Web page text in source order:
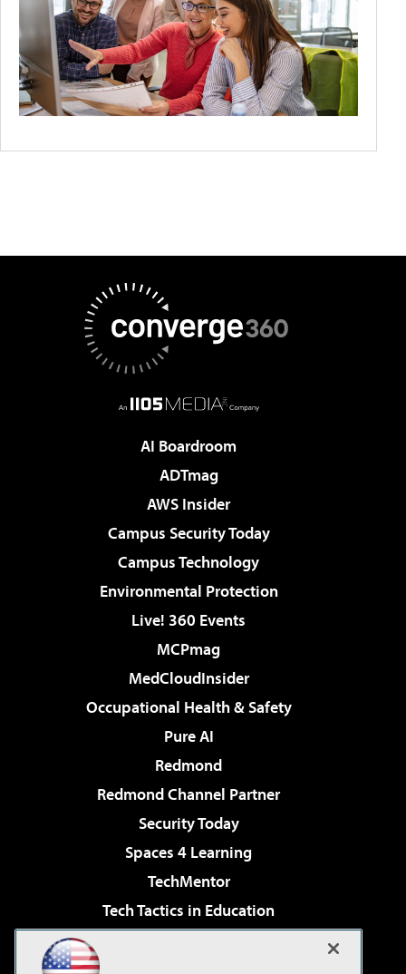
AI Boardroom
ADTmag
AWS Insider
Campus Security Today
Campus Technology
Environmental Protection
Live! 360 Events
MCPmag
MedCloudInsider
Occupational Health & Safety
Pure AI
Redmond
Redmond Channel Partner
Security Today
Spaces 4 Learning
TechMentor
Tech Tactics in Education
Virtualization & Cloud Review